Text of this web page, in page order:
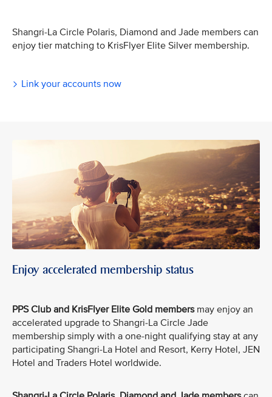
Shangri-La Circle Polaris, Diamond and Jade members can
enjoy tier matching to KrisFlyer Elite Silver membership.
Link your accounts now
Enjoy accelerated membership status
PPS Club and KrisFlyer Elite Gold members may enjoy an
accelerated upgrade to Shangri-La Circle Jade
membership simply with a one-night qualifying stay at any
participating Shangri-La Hotel and Resort, Kerry Hotel, JEN
Hotel and Traders Hotel worldwide.